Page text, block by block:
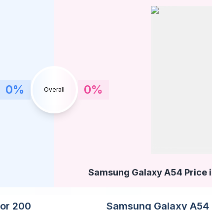
0% Overall 0%
Samsung Galaxy A54
200 Samsung Galaxy A54